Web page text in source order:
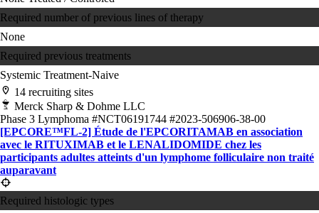
Required number of previous lines of therapy
None
Required previous treatments
Systemic Treatment-Naive
14 recruiting sites
Merck Sharp & Dohme LLC
Phase 3 Lymphoma #NCT06191744 #2023-506906-38-00
[EPCORE™FL-2] Étude de l'EPCORITAMAB en association
avec le RITUXIMAB et le LENALIDOMIDE chez les
participants adultes atteints d'un lymphome folliculaire non traité
auparavant
Required histologic types